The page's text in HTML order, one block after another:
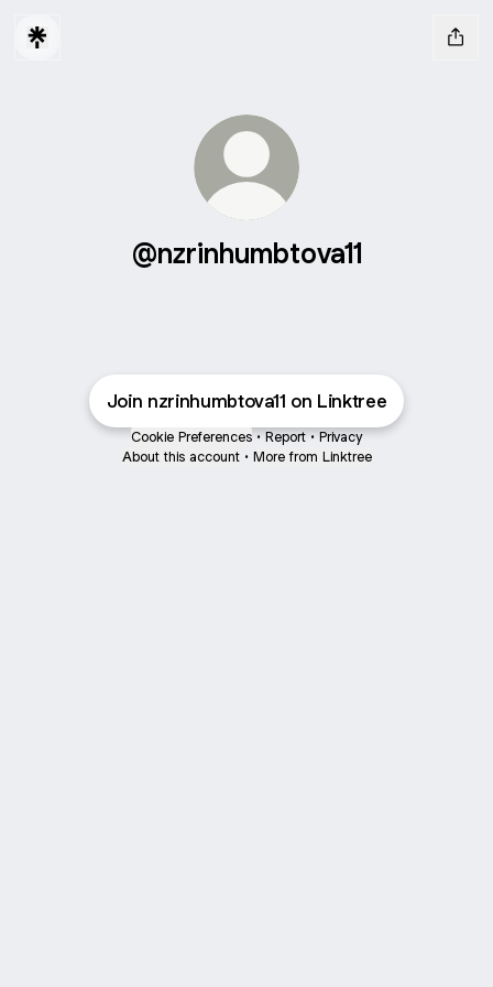
@nzrinhumbtova11
Join nzrinhumbtova11 on Linktree
Cookie Preferences • Report • Privacy
About this account • More from Linktree